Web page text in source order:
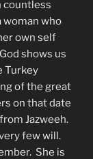
countless
who
own self
shows us
Turkey
of the great
on that date
Jazweeh.
few will.
She is